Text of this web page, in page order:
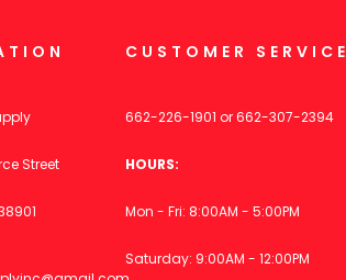
Street
CUSTOMER SERVICE
662-226-1901 or662-307-2394
HOURS:
Mon - Fri: 8:00AM - 5:00PM
Saturday: 9:00AM - 12:00PM